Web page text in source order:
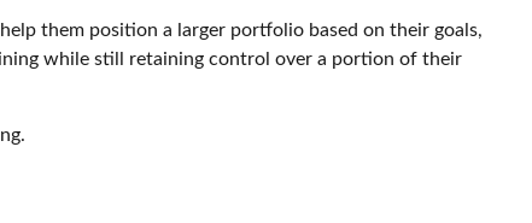
them position a larger portfolio based on their goals,
while still retaining control over a portion of their